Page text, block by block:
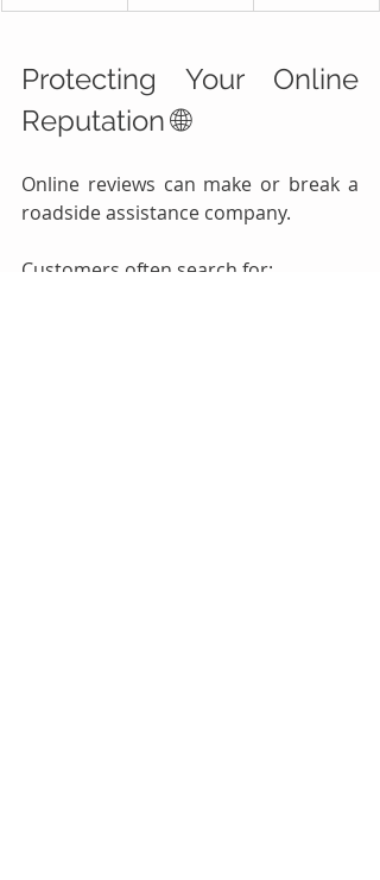
Protecting Your Online
Reputation 🌐
Online reviews can make or break a
roadside assistance company.
Customers often search for: